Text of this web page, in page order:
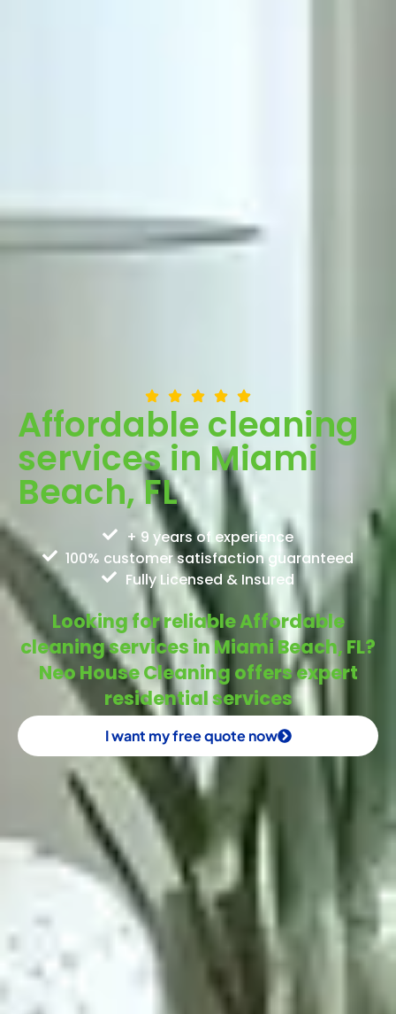
Affordable cleaning
services in Miami
Beach, FL
+ 9 years of experience
100% customer satisfaction guaranteed
Fully Licensed & Insured
Looking for reliable Affordable
cleaning services in Miami Beach, FL?
Neo House Cleaning offers expert
residential services
I want my free quote now